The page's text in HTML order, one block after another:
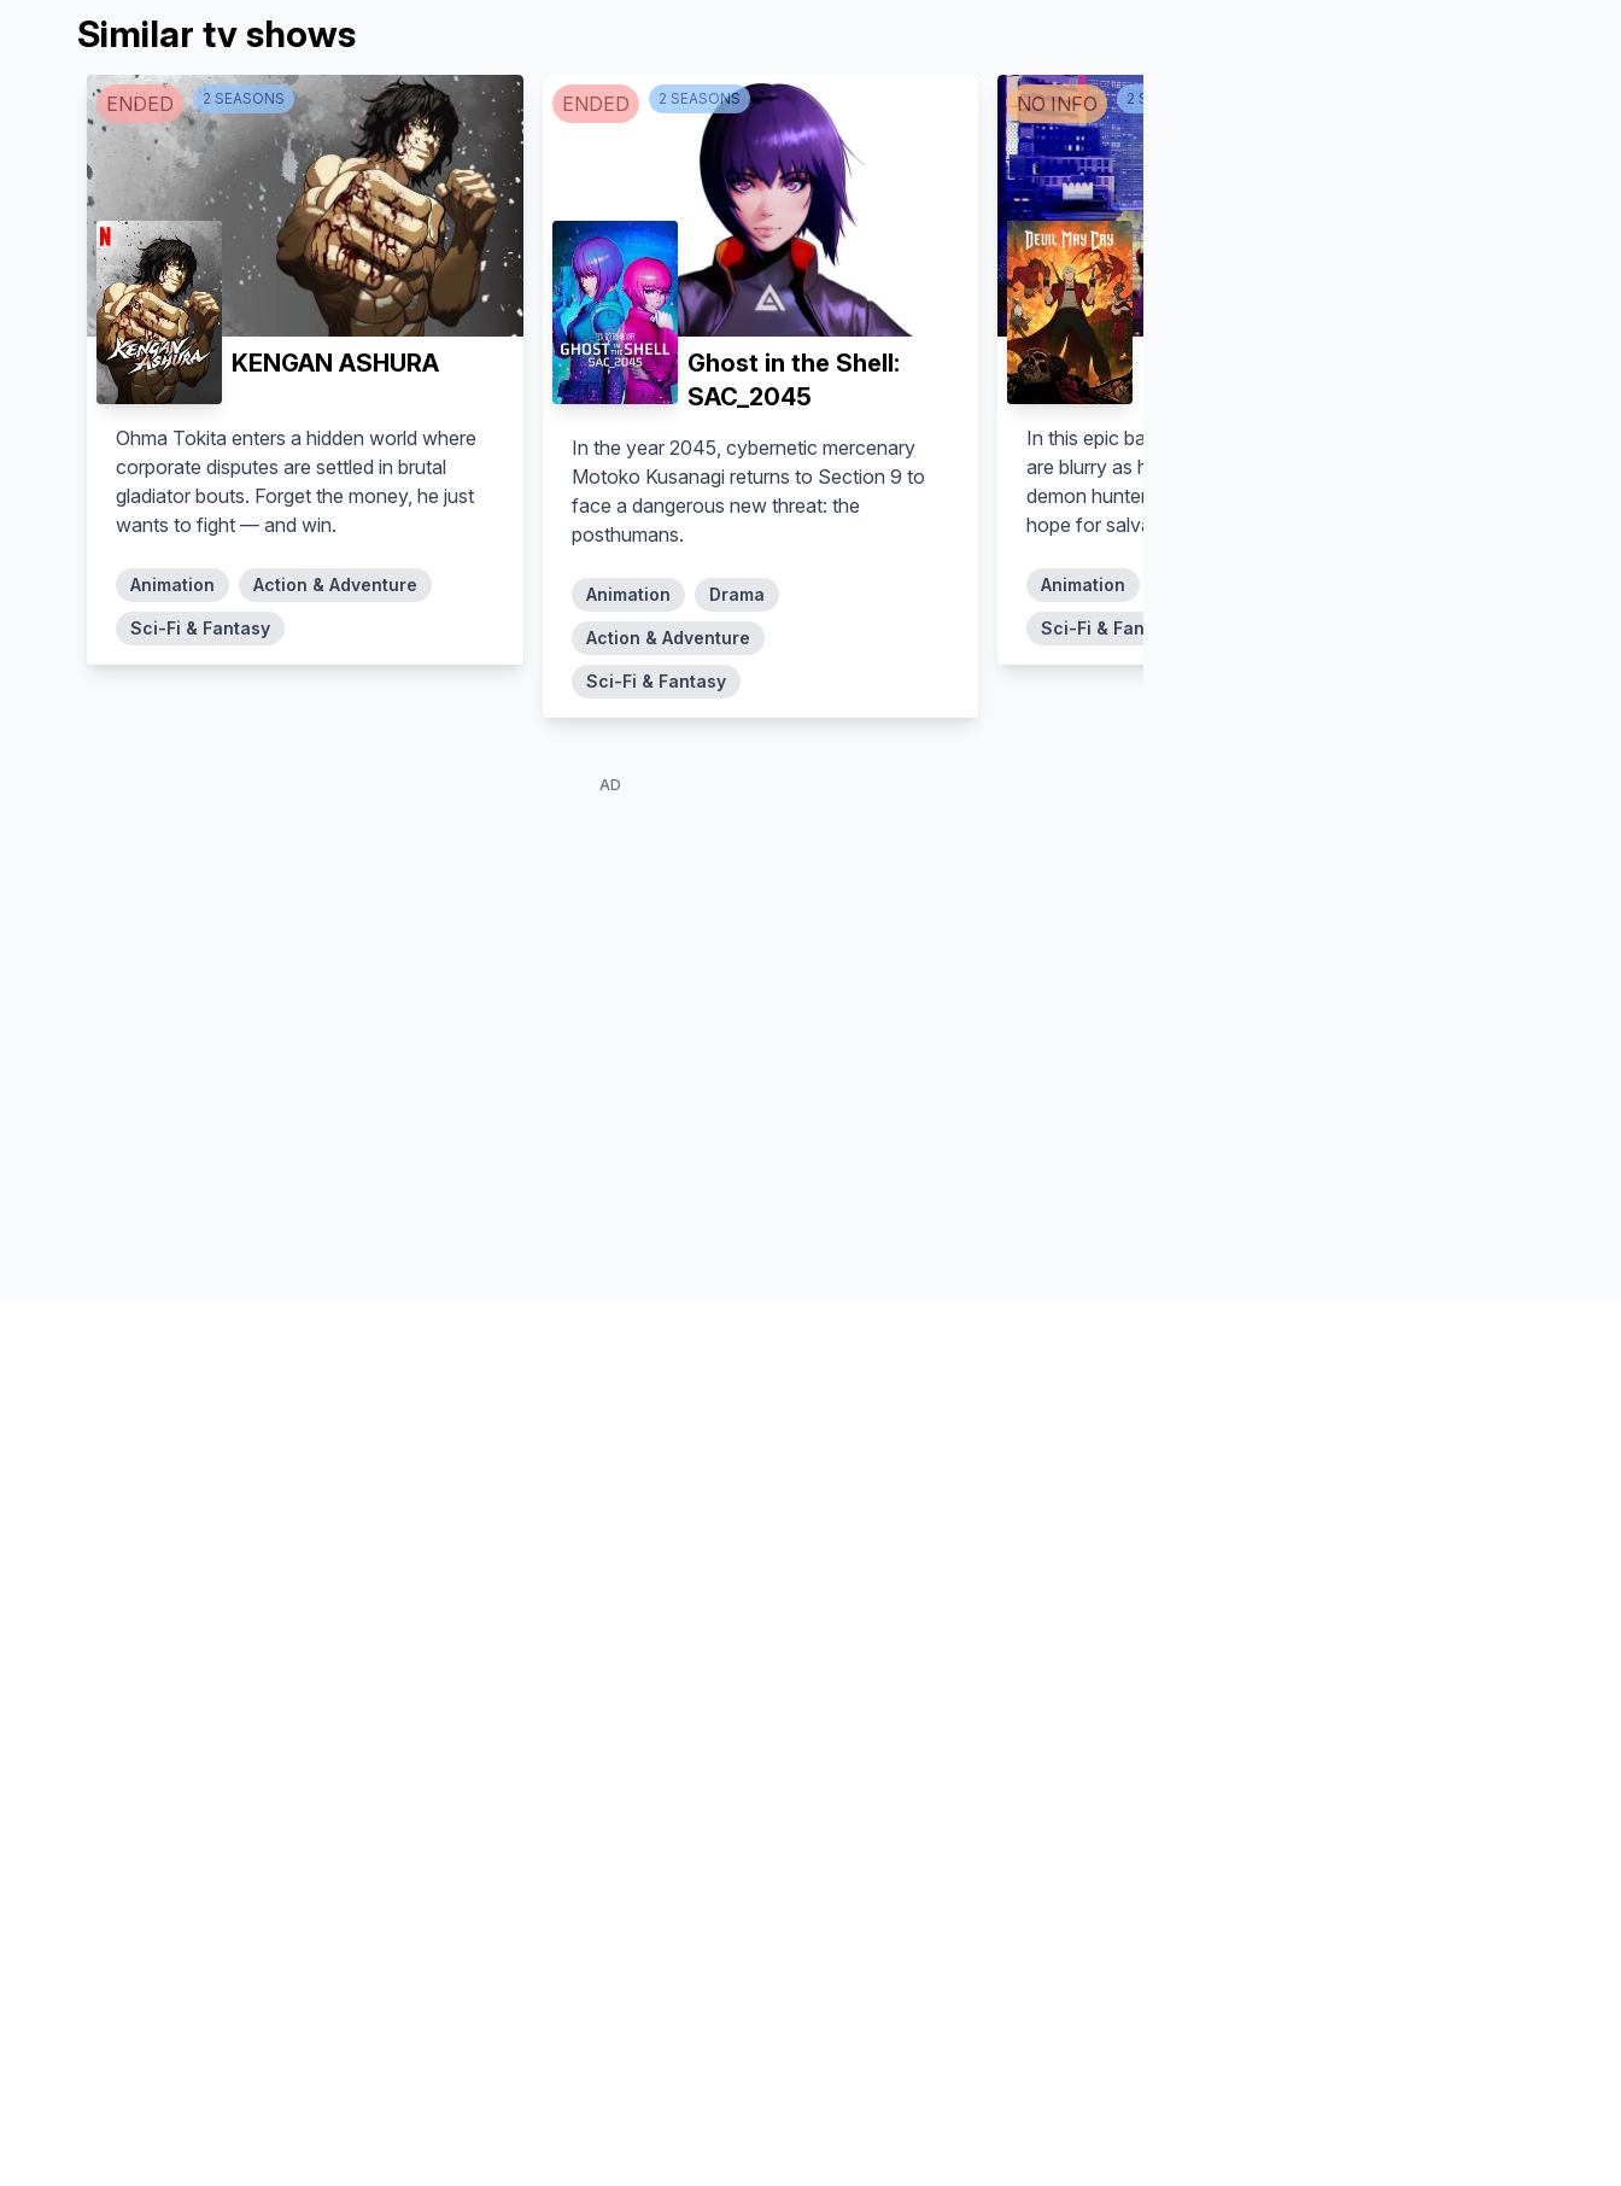
Similar tv shows
ENDED 2 SEASONS
KENGAN ASHURA
Ohma Tokita enters a hidden world where
corporate disputes are settled in brutal
gladiator bouts. Forget the money, he just
wants to fight — and win.
Animation Action & Adventure
Sci-Fi & Fantasy
ENDED 2 SEASONS
Ghost in the Shell:
SAC_2045
In the year 2045, cybernetic mercenary
Motoko Kusanagi returns to Section 9 to
face a dangerous new threat: the
posthumans.
Animation Drama
Action & Adventure
Sci-Fi & Fantasy
NO INFO 2 SEASON
In this epic battle of good vs. evil, the lines
are blurry as hell. But a devilishly handsome
demon hunter could be the world's best
hope for salvation.
Animation
Sci-Fi & Fantasy
AD